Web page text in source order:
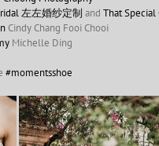
左左婚纱定制 and That Special
Cindy Chang Fooi Chooi
Michelle Ding
#momentsshoe